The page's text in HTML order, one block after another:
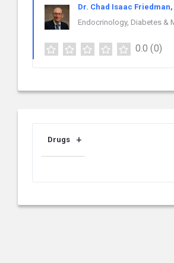
Dr. Chad Isaac Friedman,
Endocrinology, Diabetes &
0.0 (0)
Drugs